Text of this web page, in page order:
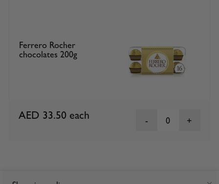
Ferrero Rocher
chocolates 200g
AED 33.50 each 0